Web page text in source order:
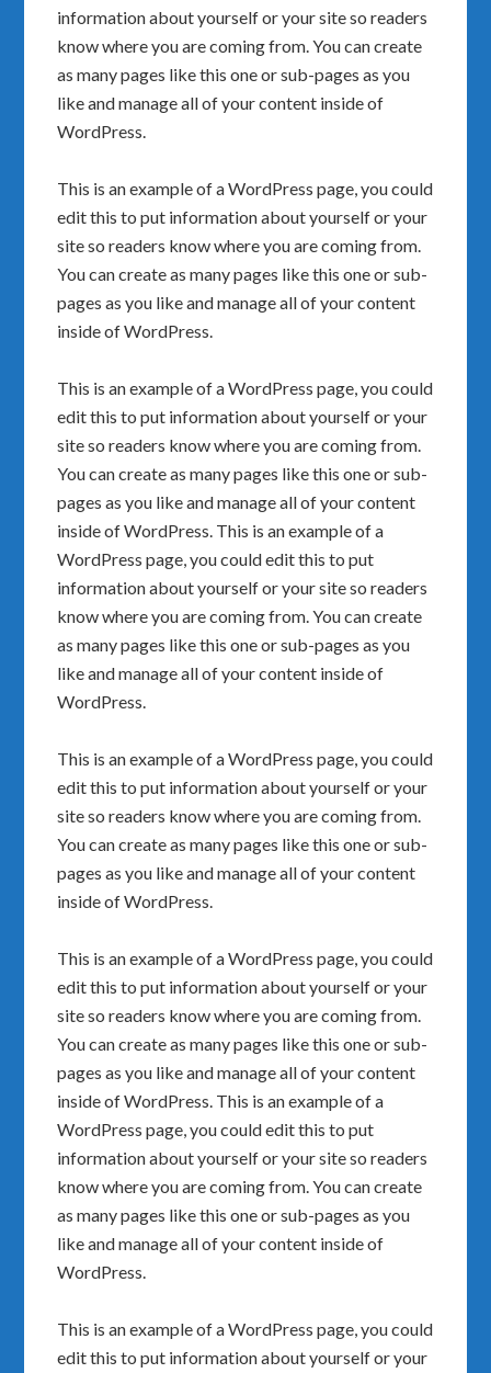
information about yourself or your site so readers
know where you are coming from. You can create
as many pages like this one or sub-pages as you
like and manage all of your content inside of
WordPress.
This is an example of a WordPress page, you could
edit this to put information about yourself or your
site so readers know where you are coming from.
You can create as many pages like this one or sub-
pages as you like and manage all of your content
inside of WordPress.
This is an example of a WordPress page, you could
edit this to put information about yourself or your
site so readers know where you are coming from.
You can create as many pages like this one or sub-
pages as you like and manage all of your content
inside of WordPress. This is an example of a
WordPress page, you could edit this to put
information about yourself or your site so readers
know where you are coming from. You can create
as many pages like this one or sub-pages as you
like and manage all of your content inside of
WordPress.
This is an example of a WordPress page, you could
edit this to put information about yourself or your
site so readers know where you are coming from.
You can create as many pages like this one or sub-
pages as you like and manage all of your content
inside of WordPress.
This is an example of a WordPress page, you could
edit this to put information about yourself or your
site so readers know where you are coming from.
You can create as many pages like this one or sub-
pages as you like and manage all of your content
inside of WordPress. This is an example of a
WordPress page, you could edit this to put
information about yourself or your site so readers
know where you are coming from. You can create
as many pages like this one or sub-pages as you
like and manage all of your content inside of
WordPress.
This is an example of a WordPress page, you could
edit this to put information about yourself or your